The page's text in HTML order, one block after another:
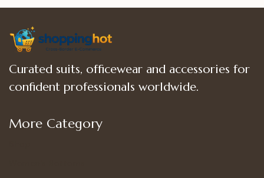
Curated suits, officewear and accessories for
confident professionals worldwide.
More Category